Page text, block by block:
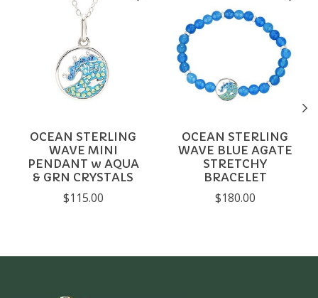
OCEAN STERLING
WAVE MINI
PENDANT w AQUA
& GRN CRYSTALS
$115.00
OCEAN STERLING
WAVE BLUE AGATE
STRETCHY
BRACELET
$180.00